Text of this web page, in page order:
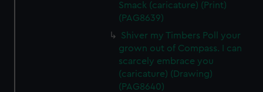
Smack (caricature) (Print)
(PAG8639)
Shiver my Timbers Poll your
grown out of Compass. I can
scarcely embrace you
(caricature) (Drawing)
(PAG8640)